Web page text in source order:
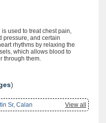
is used to treat chest pain,
pressure, and certain
rhythms by relaxing the
which allows blood to
through them.
)
View all
Sr, Calan